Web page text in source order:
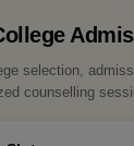
selection,
counselling